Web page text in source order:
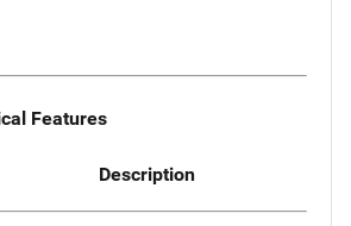
Features
Description